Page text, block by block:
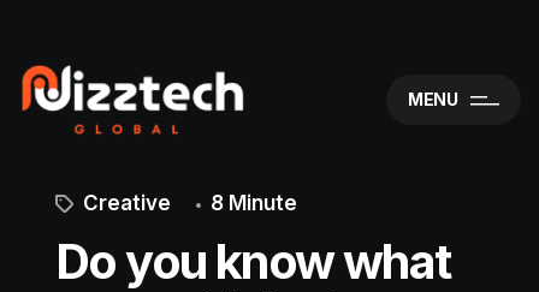
MENU
Creative 8 Minute
Do you know what